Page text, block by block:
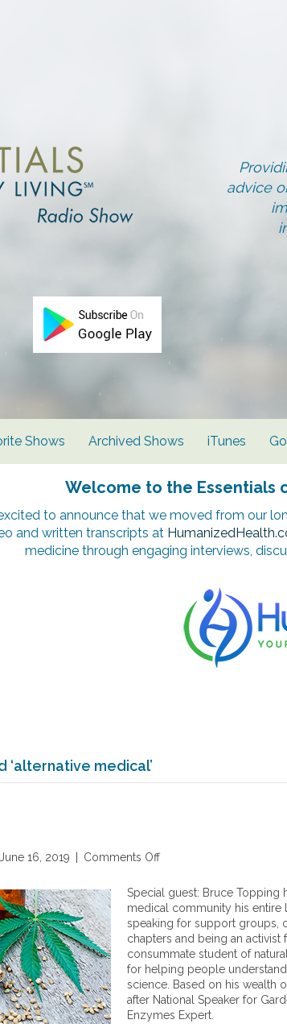
advice
Shows Archived Shows iTunes
Welcome to the Essentials
to announce that we moved from our
and written transcripts at
medicine through engaging interviews,
‘alternative medical’
June 16, 2019 Comments Off
C
B
D
Special guest: Bruce Topping
medical community his entire
speaking for support groups,
chapters and being an
consummate student of
for helping people
science. Based on his wealth
after National Speaker for
Enzymes Expert.